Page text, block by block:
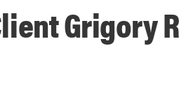
Grigory